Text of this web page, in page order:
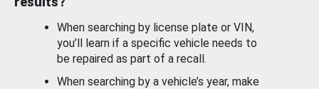
When searching by license plate or VIN,
you’ll learn if a specific vehicle needs to
be repaired as part of a recall.
When searching by a vehicle’s year, make